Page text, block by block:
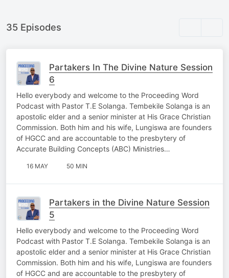
35 Episodes
Partakers In The Divine Nature Session
6
Hello everybody and welcome to the Proceeding Word
Podcast with Pastor T.E Solanga. Tembekile Solanga is an
apostolic elder and a senior minister at His Grace Christian
Commission. Both him and his wife, Lungiswa are founders
of HGCC and are accountable to the presbytery of
Accurate Building Concepts (ABC) Ministries…
16 MAY 50 MIN
Partakers in the Divine Nature Session
5
Hello everybody and welcome to the Proceeding Word
Podcast with Pastor T.E Solanga. Tembekile Solanga is an
apostolic elder and a senior minister at His Grace Christian
Commission. Both him and his wife, Lungiswa are founders
of HGCC and are accountable to the presbytery of